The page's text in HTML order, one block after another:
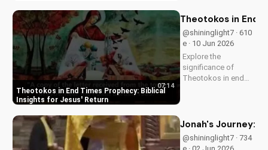
Grow closer to God
UltimateTube.com's
Christian videos.
Theotokos in End Times Prophecy: Biblical
Insights for Jesus' Return
07:14
Theotokos in End
@shininglight7 · 610
e · 10 Jun 2026
Explore the
significance of
Theotokos in end
preparing you for
Jesus' return. Learn
more at
Jonah's Journey:
@shininglight7 · 734